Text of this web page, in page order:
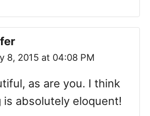
8, 2015 at 04:08 PM
as are you. I think
is absolutely eloquent!